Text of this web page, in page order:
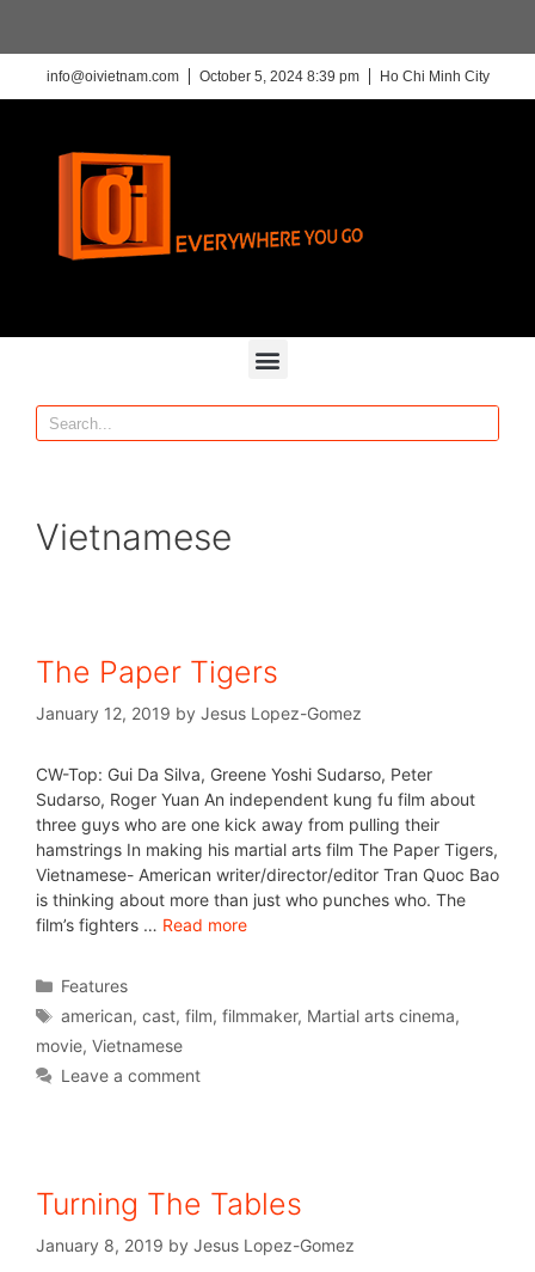
info@oivietnam.com October 5, 2024 8:39 pm Ho Chi Minh City
Vietnamese
The Paper Tigers
January 12, 2019 by Jesus Lopez-Gomez
CW-Top: Gui Da Silva, Greene Yoshi Sudarso, Peter
Sudarso, Roger Yuan An independent kung fu film about
three guys who are one kick away from pulling their
hamstrings In making his martial arts film The Paper Tigers,
Vietnamese- American writer/director/editor Tran Quoc Bao
is thinking about more than just who punches who. The
film’s fighters … Read more
Features
american,cast,film,filmmaker, Martial arts cinema,
movie, Vietnamese
Leave a comment
Turning The Tables
January 8, 2019 by Jesus Lopez-Gomez